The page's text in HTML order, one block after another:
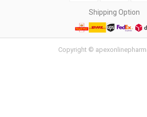
Shipping Option
Copyright ©